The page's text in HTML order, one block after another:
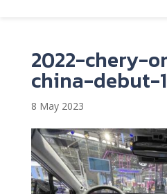
2022-chery-
china-debut-
8 May 2023